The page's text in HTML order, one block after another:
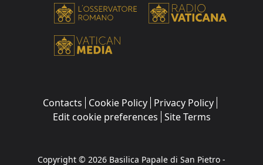
Contacts Cookie Policy Privacy Policy
Edit cookie preferences Site Terms
Copyright © 2026 Basilica Papale di San Pietro -